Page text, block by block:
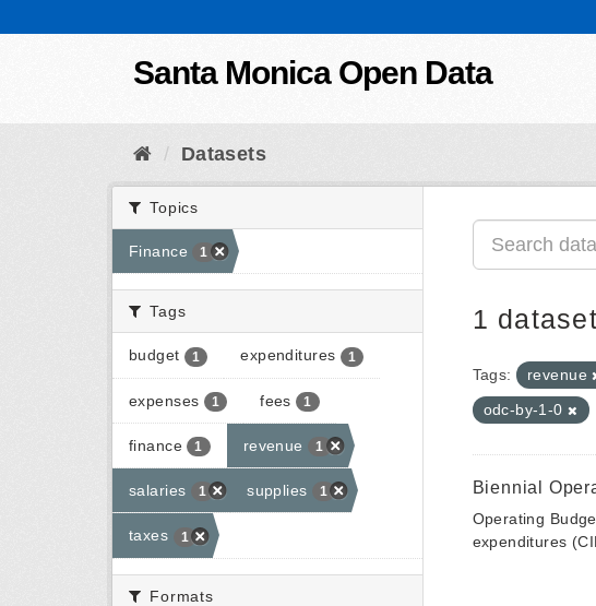
Santa Monica Open Data
Datasets
Topics
Finance 1
Tags
budget 1 expenditures 1
expenses 1 fees 1
finance 1 revenue 1
salaries 1 supplies 1
taxes 1
Formats
1
Tags: revenue
odc-by-1-0
Biennial
Operating
expenditures